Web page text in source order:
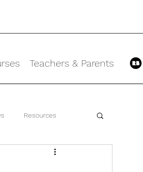
Teachers & Parents
Resources